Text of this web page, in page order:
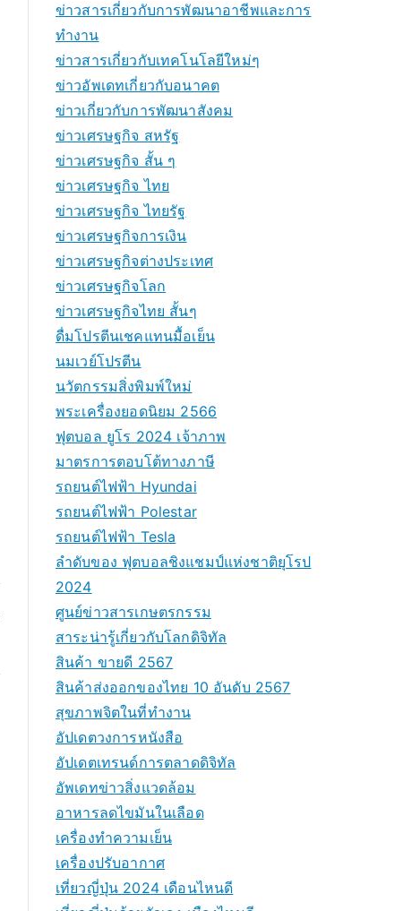
ข่าวสารเกี่ยวกับการพัฒนาอาชีพและการ
ทำงาน
ข่าวสารเกี่ยวกับเทคโนโลยีใหม่ๆ
ข่าวอัพเดทเกี่ยวกับอนาคต
ข่าวเกี่ยวกับการพัฒนาสังคม
ข่าวเศรษฐกิจ สหรัฐ
ข่าวเศรษฐกิจ สั้น ๆ
ข่าวเศรษฐกิจ ไทย
ข่าวเศรษฐกิจ ไทยรัฐ
ข่าวเศรษฐกิจการเงิน
ข่าวเศรษฐกิจต่างประเทศ
ข่าวเศรษฐกิจโลก
ข่าวเศรษฐกิจไทย สั้นๆ
ดื่มโปรตีนเชคแทนมื้อเย็น
นมเวย์โปรตีน
นวัตกรรมสิ่งพิมพ์ใหม่
พระเครื่องยอดนิยม 2566
ฟุตบอล ยูโร 2024 เจ้าภาพ
มาตรการตอบโต้ทางภาษี
รถยนต์ไฟฟ้า Hyundai
รถยนต์ไฟฟ้า Polestar
รถยนต์ไฟฟ้า Tesla
ลำดับของ ฟุตบอลชิงแชมป์แห่งชาติยุโรป
2024
ศูนย์ข่าวสารเกษตรกรรม
สาระน่ารู้เกี่ยวกับโลกดิจิทัล
สินค้า ขายดี 2567
สินค้าส่งออกของไทย 10 อันดับ 2567
สุขภาพจิตในที่ทำงาน
อัปเดตวงการหนังสือ
อัปเดตเทรนด์การตลาดดิจิทัล
อัพเดทข่าวสิ่งแวดล้อม
อาหารลดไขมันในเลือด
เครื่องทำความเย็น
เครื่องปรับอากาศ
เที่ยวญี่ปุ่น 2024 เดือนไหนดี